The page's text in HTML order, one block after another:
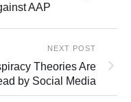
AAP
NEXT POST
Theories Are
by Social Media